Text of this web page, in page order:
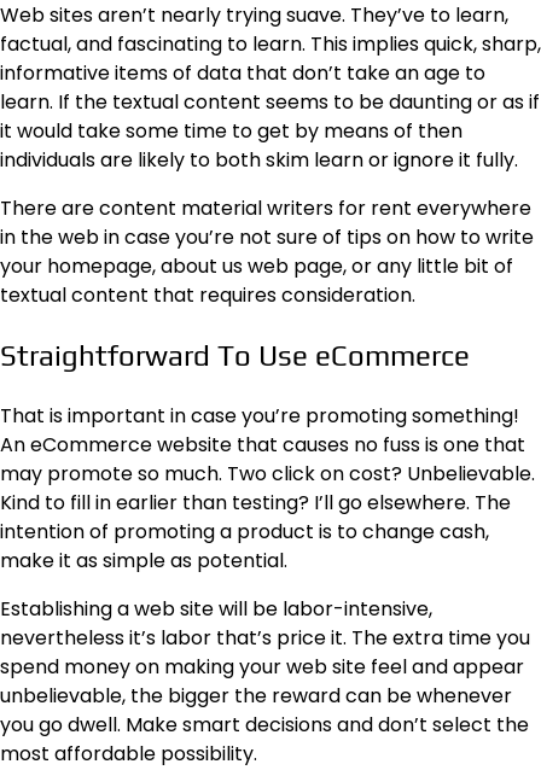
Web sites aren’t nearly trying suave. They’ve to learn,
factual, and fascinating to learn. This implies quick, sharp,
informative items of data that don’t take an age to
learn. If the textual content seems to be daunting or as if
it would take some time to get by means of then
individuals are likely to both skim learn or ignore it fully.
There are content material writers for rent everywhere
in the web in case you’re not sure of tips on how to write
your homepage, about us web page, or any little bit of
textual content that requires consideration.
Straightforward To Use eCommerce
That is important in case you’re promoting something!
AneCommerce website that causes no fuss is one that
may promote so much. Two click on cost? Unbelievable.
Kind to fill in earlier than testing? I’ll go elsewhere. The
intention of promoting a product is to change cash,
make it as simple as potential.
Establishing a web site will be labor-intensive,
nevertheless it’s labor that’s price it. The extra time you
spend money on making your web site feel and appear
unbelievable, the bigger the reward can be whenever
you go dwell. Make smart decisions and don’t select the
most affordable possibility.